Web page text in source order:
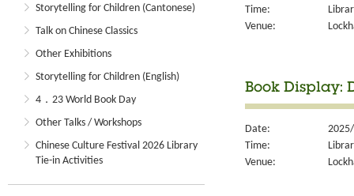
Storytelling for Children (Cantonese)
Talk on Chinese Classics
Other Exhibitions
Storytelling for Children (English)
4．23 World Book Day
Other Talks / Workshops
Chinese Culture Festival 2026 Library
Tie-in Activities
Time:
Venue:
Book Display:
Date:
Time:
Venue: